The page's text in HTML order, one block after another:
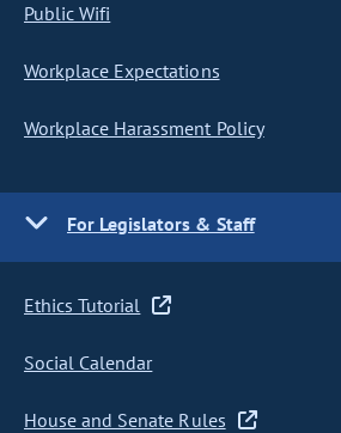
Public Wifi
Workplace Expectations
Workplace Harassment Policy
For Legislators & Staff
Ethics Tutorial
Social Calendar
House and Senate Rules